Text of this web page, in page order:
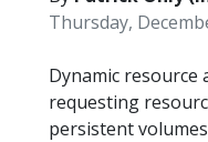
Thursday,
Dynamic resource
requesting
persistent